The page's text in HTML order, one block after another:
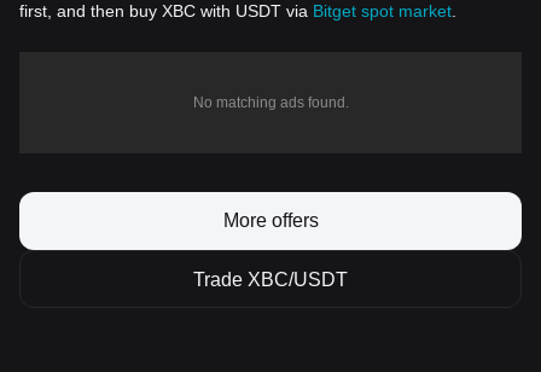
first, and then buy XBC with USDT via Bitget spot market
No matching ads found.
More offers
Trade XBC/USDT